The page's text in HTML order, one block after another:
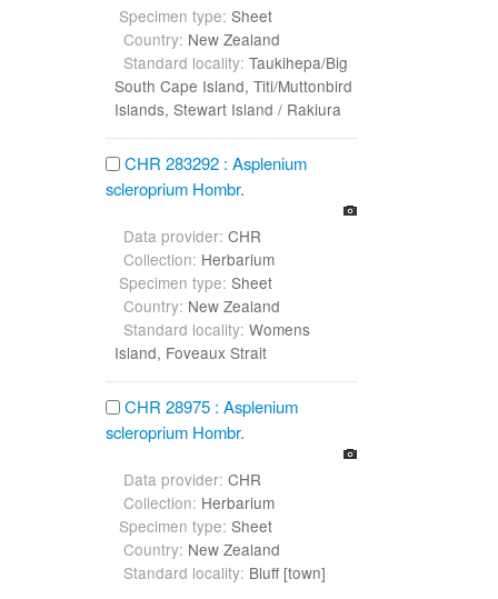
Specimen type: Sheet
Country: New Zealand
Standard locality: Taukihepa/Big
South Cape Island, Titi/Muttonbird
Islands, Stewart Island / Rakiura
CHR 283292 : Asplenium
scleroprium Hombr.
Data provider: CHR
Collection: Herbarium
Specimen type: Sheet
Country: New Zealand
Standard locality: Womens
Island, Foveaux Strait
CHR 28975 : Asplenium
scleroprium Hombr.
Data provider: CHR
Collection: Herbarium
Specimen type: Sheet
Country: New Zealand
Standard locality: Bluff [town]